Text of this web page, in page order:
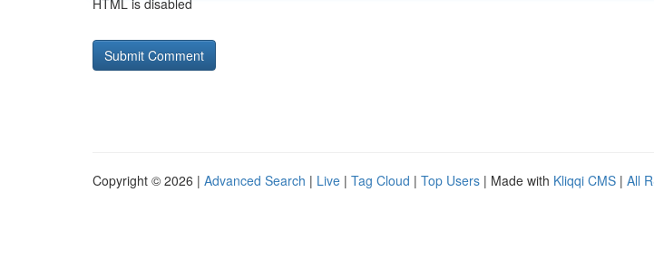
HTML is disabled
Copyright © 2026 | Advanced Search | Live | Tag Cloud | Top Users | Made with Kliqqi CMS | All